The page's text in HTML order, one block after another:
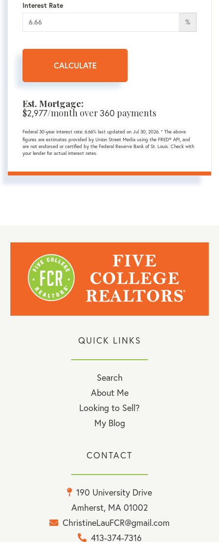
Interest Rate
%
CALCULATE
Est. Mortgage:
$2,977/month over360 payments
Federal 30-year interest rate: 6.66% last updated on Jul 30, 2026. * The above
figures are estimates provided by Union Street Media using the FRED® API, and
are not endorsed or certified by the Federal Reserve Bank of St. Louis. Check with
your lender for actual interest rates.
QUICK LINKS
Search
About Me
Looking to Sell?
My Blog
CONTACT
190 University Drive
Amherst, MA 01002
ChristineLauFCR@gmail.com
413-374-7316